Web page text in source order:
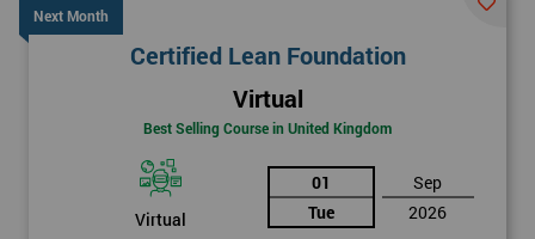
Next Month
Certified Lean Foundation
Virtual
Best Selling Course in United Kingdom
Virtual
01
Tue
Sep
2026